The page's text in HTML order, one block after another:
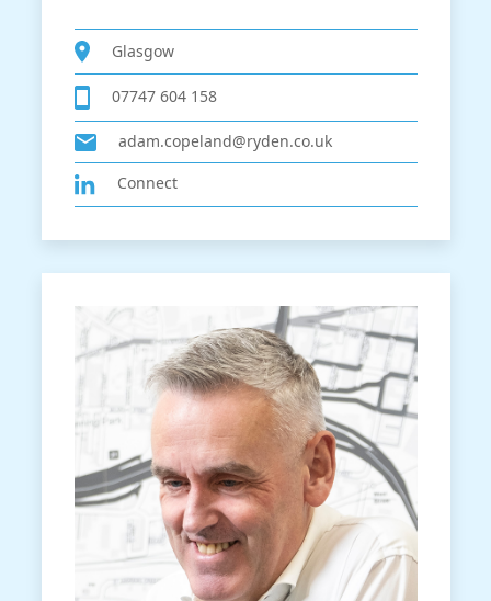
Glasgow
07747 604 158
adam.copeland@ryden.co.uk
Connect